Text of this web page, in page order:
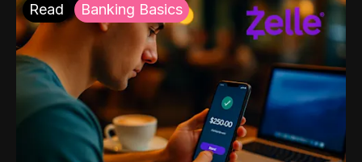
Read Banking Basics